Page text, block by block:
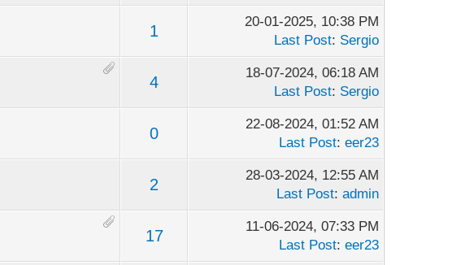
1
20-01-2025, 10:38 PM
Last Post: Sergio
4
18-07-2024, 06:18 AM
Last Post: Sergio
0
22-08-2024, 01:52 AM
Last Post:eer23
2
28-03-2024, 12:55 AM
Last Post:admin
17
11-06-2024, 07:33 PM
Last Post:eer23